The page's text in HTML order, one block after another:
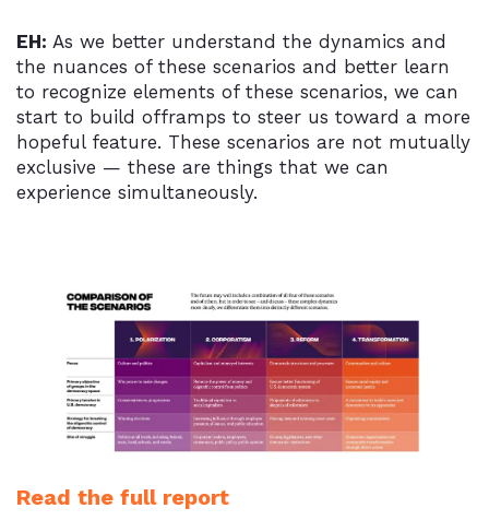
EH: As we better understand the dynamics and
the nuances of these scenarios and better learn
to recognize elements of these scenarios, we can
start to build offramps to steer us toward a more
hopeful feature. These scenarios are not mutually
exclusive — these are things that we can
experience simultaneously.
Read the full report